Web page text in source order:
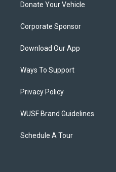
Donate Your Vehicle
Corporate Sponsor
Download Our App
Ways To Support
Privacy Policy
WUSF Brand Guidelines
Schedule A Tour